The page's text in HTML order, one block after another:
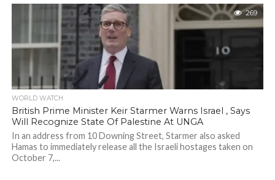
269
WORLD WATCH
British Prime Minister Keir Starmer Warns Israel , Says
Will Recognize State Of Palestine At UNGA
In an address from 10 Downing Street, Starmer also asked
Hamas to immediately release all the Israeli hostages taken on
October 7,...